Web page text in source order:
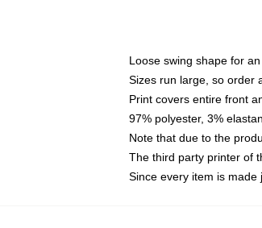
Loose swing shape for
Sizes run large, so order
Print covers entire front
97% polyester, 3%
Note that due to the
The third party printer of
Since every item is